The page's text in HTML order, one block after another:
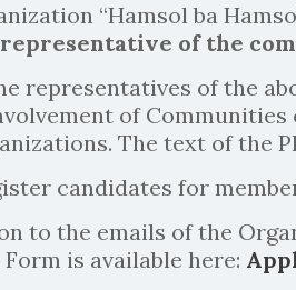
“Hamsol ba
representative of the
representatives of the
of
The text of the
candidates for
to the emails of the
is available here: